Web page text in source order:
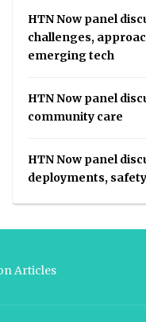
HTN Now panel
challenges,
emerging tech
HTN Now panel
community care
HTN Now panel
deployments,
Articles